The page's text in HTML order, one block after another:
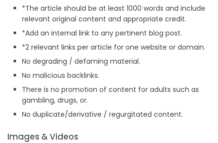
*The article should be at least 1000 words and include
relevant original content and appropriate credit.
*Add an internal link to any pertinent blog post.
*2 relevant links per article for one website or domain.
No degrading / defaming material.
No malicious backlinks.
There is no promotion of content for adults such as
gambling, drugs, or.
No duplicate/derivative / regurgitated content.
Images & Videos